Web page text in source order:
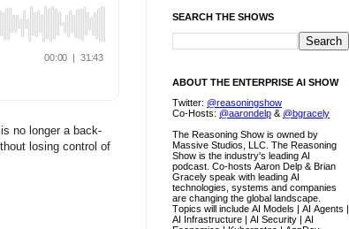
no longer a back-
losing control of
SEARCH THE SHOWS
ABOUT THE ENTERPRISE AI SHOW
Twitter: @reasoningshow
Co-Hosts: @aarondelp & @bgracely
The Reasoning Show is owned by
Massive Studios, LLC. The Reasoning
Show is the industry's leading AI
podcast. Co-hosts Aaron Delp & Brian
Gracely speak with leading AI
technologies, systems and companies
are changing the global landscape.
Topics will include AI Models | AI Agents |
AI Infrastructure | AI Security | AI